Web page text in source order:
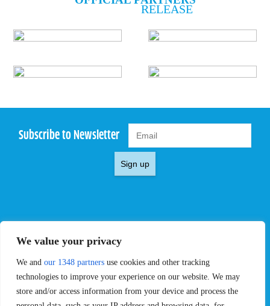
We value your privacy
We and our 1348 partners use cookies and other tracking
technologies to improve your experience on our website. We may
store and/or access information from your device and process the
RELEASE
Subscribe to Newsletter
Sign up
Challengers
Competitions
Rules & Regulations
STATS
PROXCSKIING